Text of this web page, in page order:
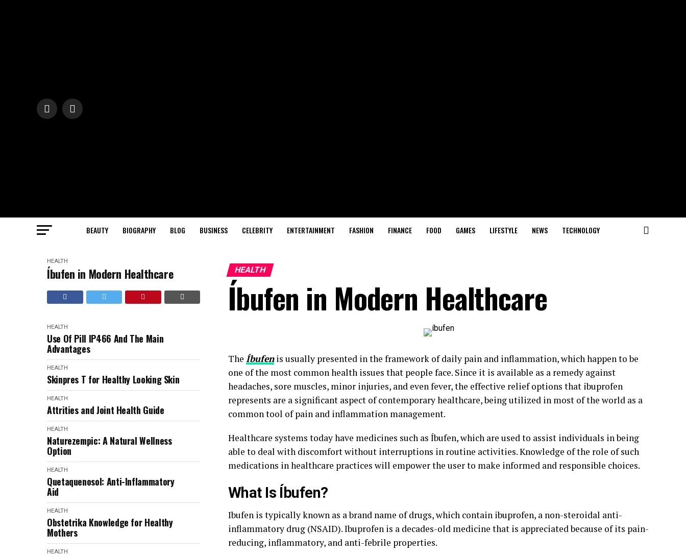
BEAUTY BIOGRAPHY BLOG BUSINESS CELEBRITY ENTERTAINMENT FASHION FINANCE FOOD GAMES LIFESTYLE NEWS TECHNOLOGY
HEALTH
Íbufen in Modern Healthcare
HEALTH
Use Of Pill IP466 And The Main
Advantages
HEALTH
Skinpres T for Healthy Looking Skin
HEALTH
Attrities and Joint Health Guide
HEALTH
Naturezempic: A Natural Wellness
Option
HEALTH
Quetaquenosol: Anti-Inflammatory
Aid
HEALTH
Obstetrika Knowledge for Healthy
Mothers
HEALTH
HEALTH
Íbufen in Modern Healthcare
The Íbufenis usually presented in the framework of daily pain and inflammation, which happen to be
one of the most common health issues that people face. Since it is available as a remedy against
headaches, sore muscles, minor injuries, and even fever, the effective relief options that ibuprofen
represents are a significant aspect of contemporary healthcare, being utilized in most of the world as a
common tool of pain and inflammation management.
Healthcare systems today have medicines such as Íbufen, which are used to assist individuals in being
able to deal with discomfort without interruptions in routine activities. Knowledge of the role of such
medications in healthcare practices will empower the user to make informed and responsible choices.
What Is Íbufen?
Ibufen is typically known as a brand name of drugs, which contain ibuprofen, a non-steroidal anti-
inflammatory drug (NSAID). Ibuprofen is a decades-old medicine that is appreciated because of its pain-
reducing, inflammatory, and anti-febrile properties.